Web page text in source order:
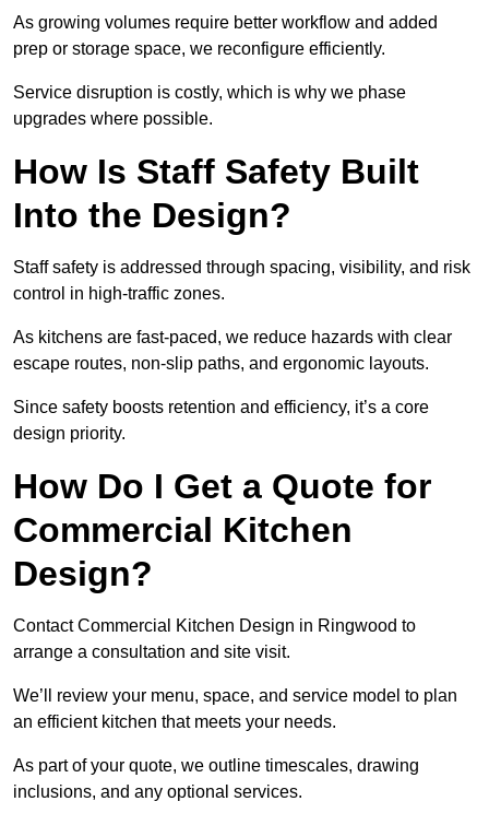
As growing volumes require better workflow and added
prep or storage space, we reconfigure efficiently.
Service disruption is costly, which is why we phase
upgrades where possible.
How Is Staff Safety Built
Into the Design?
Staff safety is addressed through spacing, visibility, and risk
control in high-traffic zones.
As kitchens are fast-paced, we reduce hazards with clear
escape routes, non-slip paths, and ergonomic layouts.
Since safety boosts retention and efficiency, it’s a core
design priority.
How Do I Get a Quote for
Commercial Kitchen
Design?
Contact Commercial Kitchen Design in Ringwood to
arrange a consultation and site visit.
We’ll review your menu, space, and service model to plan
an efficient kitchen that meets your needs.
As part of your quote, we outline timescales, drawing
inclusions, and any optional services.